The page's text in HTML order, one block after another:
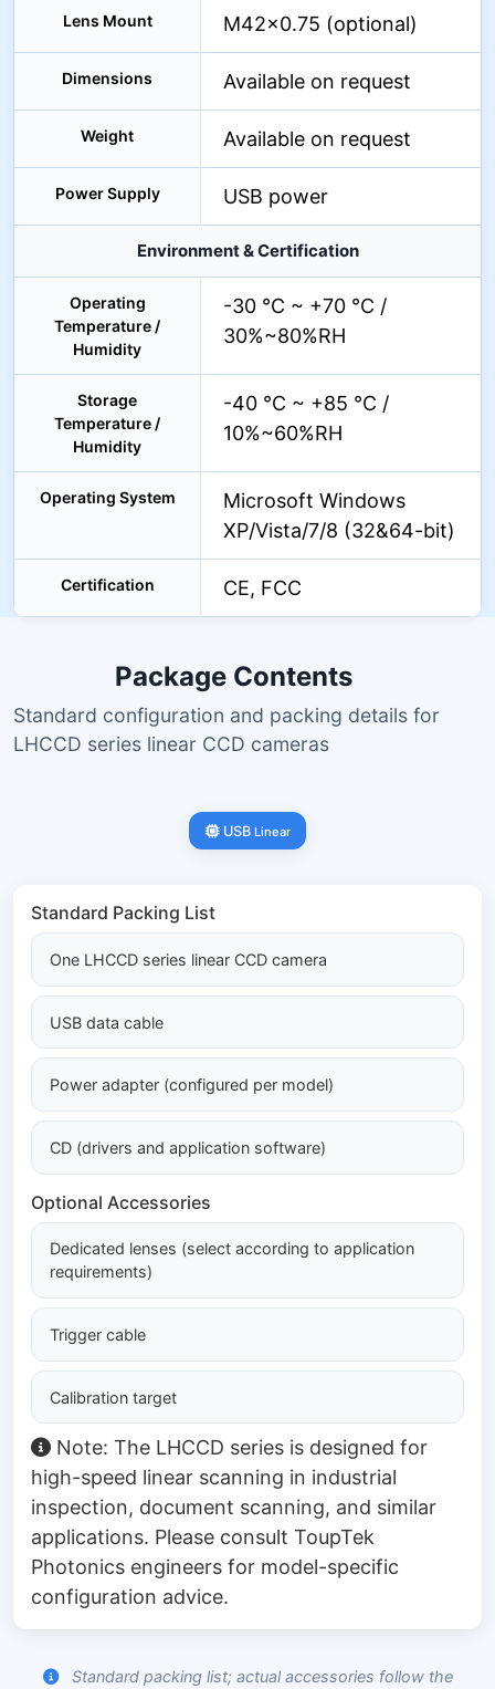
Lens Mount M42×0.75 (optional)
Dimensions Available on request
Weight Available on request
Power Supply USB power
Environment & Certification
Operating
Temperature /
Humidity
-30 °C ~ +70 °C /
30%~80%RH
Storage
Temperature /
Humidity
-40 °C ~ +85 °C /
10%~60%RH
Operating System
Microsoft Windows
XP/Vista/7/8 (32&64-bit)
Certification CE, FCC
Package Contents
Standard configuration and packing details for
LHCCD series linear CCD cameras
USB Linear
Standard Packing List
One LHCCD series linear CCD camera
USB data cable
Power adapter (configured per model)
CD (drivers and application software)
Optional Accessories
Dedicated lenses (select according to application
requirements)
Trigger cable
Calibration target
Note: The LHCCD series is designed for
high-speed linear scanning in industrial
inspection, document scanning, and similar
applications. Please consult ToupTek
Photonics engineers for model-specific
configuration advice.
Standard packing list; actual accessories follow the